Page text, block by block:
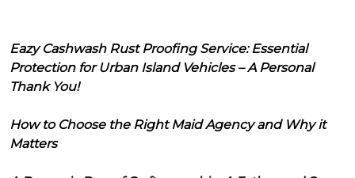
Eazy Cashwash Rust Proofing Service: Essential
Protection for Urban Island Vehicles – A Personal
Thank You!
How to Choose the Right Maid Agency and Why it
Matters